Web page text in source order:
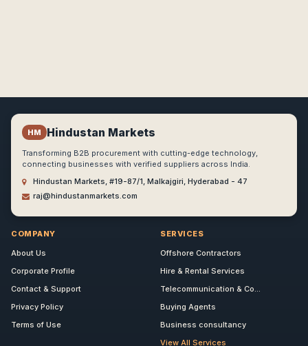
HM Hindustan Markets
Transforming B2B procurement with cutting-edge technology,
connecting businesses with verified suppliers across India.
Hindustan Markets, #19-87/1, Malkajgiri, Hyderabad - 47
raj@hindustanmarkets.com
COMPANY
About Us
Corporate Profile
Contact & Support
Privacy Policy
Terms of Use
SERVICES
Offshore Contractors
Hire & Rental Services
Telecommunication & Co...
Buying Agents
Business consultancy
View All Services